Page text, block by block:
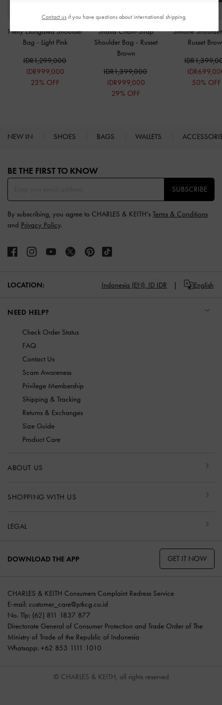
Nelly Elongated Shoulder
Bag - Light Pink
IDR1,299,000
IDR999,000
23% OFF
Shalia Chain-Strap
Shoulder Bag - Russet
Brown
IDR1,399,000
IDR999,000
29% OFF
Simone
Russet
50% OFF
NEW IN SHOES BAGS WALLETS
BE THE FIRST TO KNOW​
SUBSCRIBE
By subscribing, you agree to CHARLES & KEITH’s Terms & Conditions
and Privacy Policy.
LOCATION: Indonesia (EN), ID IDR English
NEED HELP?
Check Order Status
FAQ
Contact Us
Scam Awareness
Privilege Membership
Shipping & Tracking
Returns & Exchanges
Size Guide
Product Care
ABOUT US
SHOPPING WITH US
LEGAL
DOWNLOAD THE APP GET IT NOW
CHARLES & KEITH Consumers Complaint Redress Service
E-mail: customer_care@ptkcg.co.id
No. Tlp: (62) 811 1837 877
Directorate General of Consumer Protection and Trade Order of The
Ministry of Trade of the Republic of Indonesia
Whatsapp: +62 853 1111 1010
© CHARLES & KEITH, all rights reserved
Contact us if you have questions about international shipping.